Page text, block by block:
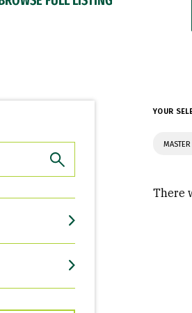
YOUR
There